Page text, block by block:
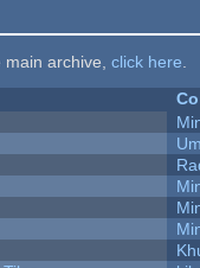
archive, click here